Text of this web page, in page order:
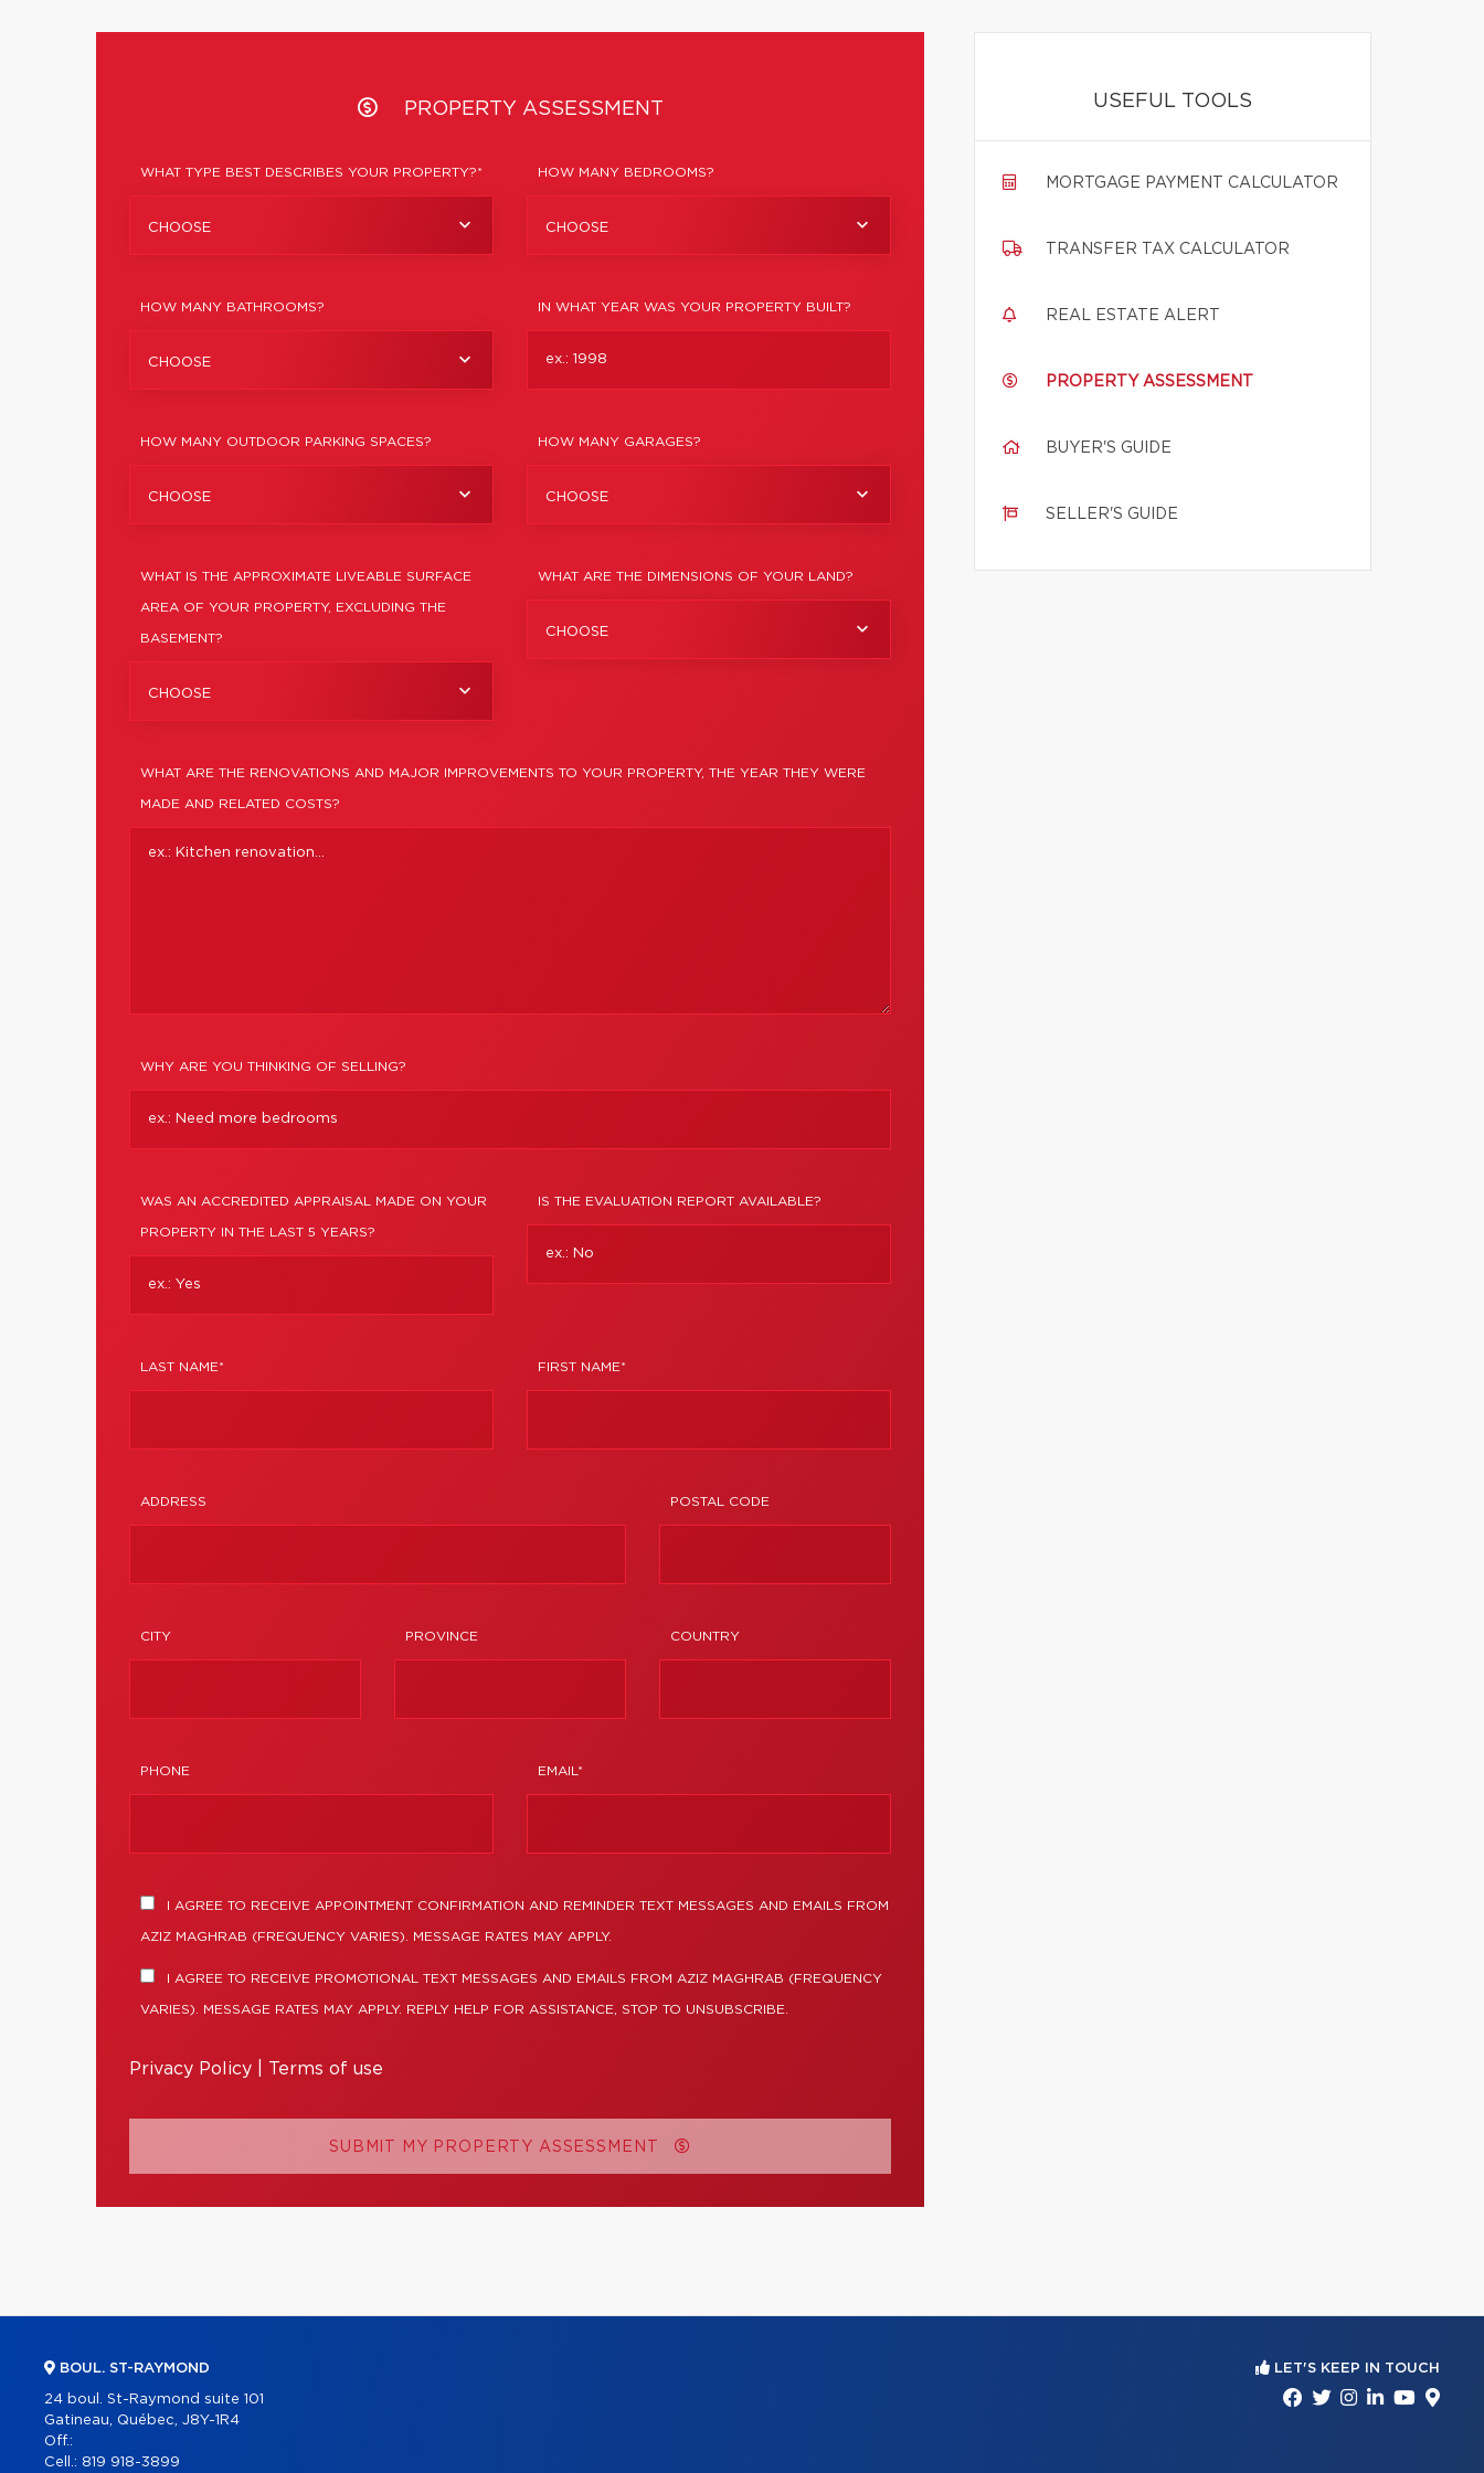
PROPERTY ASSESSMENT
WHAT TYPE BEST DESCRIBES YOUR PROPERTY?*
CHOOSE
HOW MANY BEDROOMS?
CHOOSE
HOW MANY BATHROOMS?
CHOOSE
IN WHAT YEAR WAS YOUR PROPERTY BUILT?
HOW MANY OUTDOOR PARKING SPACES?
CHOOSE
HOW MANY GARAGES?
CHOOSE
WHAT IS THE APPROXIMATE LIVEABLE SURFACE
AREA OF YOUR PROPERTY, EXCLUDING THE
BASEMENT?
CHOOSE
WHAT ARE THE DIMENSIONS OF YOUR LAND?
CHOOSE
WHAT ARE THE RENOVATIONS AND MAJOR IMPROVEMENTS TO YOUR PROPERTY, THE YEAR THEY WERE
MADE AND RELATED COSTS?
WHY ARE YOU THINKING OF SELLING?
WAS AN ACCREDITED APPRAISAL MADE ON YOUR
PROPERTY IN THE LAST 5 YEARS?
IS THE EVALUATION REPORT AVAILABLE?
LAST NAME* FIRST NAME*
ADDRESS POSTAL CODE
CITY PROVINCE COUNTRY
PHONE EMAIL*
I AGREE TO RECEIVE APPOINTMENT CONFIRMATION AND REMINDER TEXT MESSAGES AND EMAILS FROM
AZIZ MAGHRAB (FREQUENCY VARIES). MESSAGE RATES MAY APPLY.
I AGREE TO RECEIVE PROMOTIONAL TEXT MESSAGES AND EMAILS FROM AZIZ MAGHRAB (FREQUENCY
VARIES). MESSAGE RATES MAY APPLY. REPLY HELP FOR ASSISTANCE, STOP TO UNSUBSCRIBE.
Privacy Policy Terms of use
SUBMIT MY PROPERTY ASSESSMENT
USEFUL TOOLS
MORTGAGE PAYMENT CALCULATOR
TRANSFER TAX CALCULATOR
REAL ESTATE ALERT
PROPERTY ASSESSMENT
BUYER'S GUIDE
SELLER'S GUIDE
BOUL. ST-RAYMOND
24 boul. St-Raymond suite 101
Gatineau, Québec, J8Y-1R4
Off.:
Cell.: 819 918-3899
LET'S KEEP IN TOUCH